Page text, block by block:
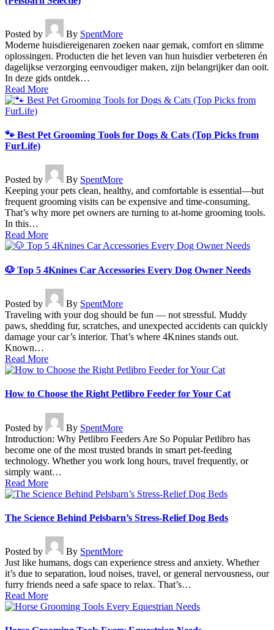
Posted by By SpentMore
Moderne huisdiereigenaren zoeken naar gemak, comfort en slimme
oplossingen. Producten die het leven van hun huisdier verbeteren én
dagelijkse verzorging eenvoudiger maken, zijn belangrijker dan ooit.
In deze gids ontdek…
Read More
🐾 Best Pet Grooming Tools for Dogs & Cats (Top Picks from
FurLife)
Posted by By SpentMore
Keeping your pets clean, healthy, and comfortable is essential—but
frequent grooming visits can be expensive and time-consuming.
That’s why more pet owners are turning to at-home grooming tools.
In this…
Read More
🐶 Top 5 4Knines Car Accessories Every Dog Owner Needs
Posted by By SpentMore
Traveling with your dog should be fun — not stressful. Muddy
paws, shedding fur, scratches, and unexpected accidents can quickly
damage your car’s interior. That’s where 4Knines stands out.
Known…
Read More
How to Choose the Right Petlibro Feeder for Your Cat
Posted by By SpentMore
Introduction: Why Petlibro Feeders Are So Popular Petlibro has
become one of the most trusted brands in smart pet-feeding
technology. Whether you work long hours, travel frequently, or
simply want…
Read More
The Science Behind Pelsbarn’s Stress-Relief Dog Beds
Posted by By SpentMore
Just like humans, dogs can experience stress and anxiety. Whether
it’s due to separation, loud noises, travel, or general nervousness, our
furry friends need a safe space to relax. That’s…
Read More